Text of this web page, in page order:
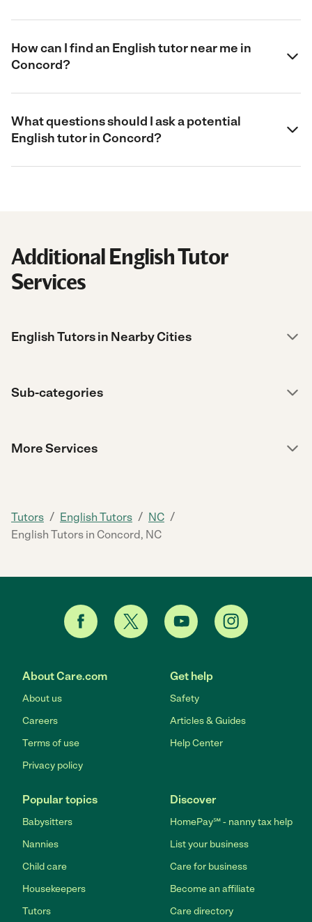
How can I find an English tutor near me in
Concord?
What questions should I ask a potential
English tutor in Concord?
Additional English Tutor
Services
English Tutors in Nearby Cities
Sub-categories
More Services
Tutors / English Tutors / NC /
English Tutors in Concord, NC
About Care.com
About us
Careers
Terms of use
Privacy policy
Get help
Safety
Articles & Guides
Help Center
Popular topics
Babysitters
Nannies
Child care
Housekeepers
Tutors
Discover
HomePay℠ - nanny tax help
List your business
Care for business
Become an affiliate
Care directory